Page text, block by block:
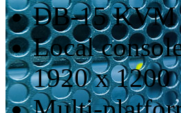
DB-15 KVM
Local
1920 x 1200